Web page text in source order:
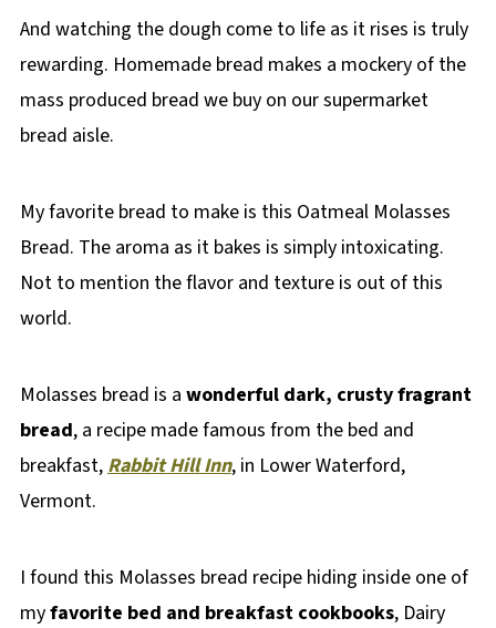
And watching the dough come to life as it rises is truly
rewarding. Homemade bread makes a mockery of the
mass produced bread we buy on our supermarket
bread aisle.
My favorite bread to make is this Oatmeal Molasses
Bread. The aroma as it bakes is simply intoxicating.
Not to mention the flavor and texture is out of this
world.
Molasses bread is a wonderful dark, crusty fragrant
bread, a recipe made famous from the bed and
breakfast,Rabbit Hill Inn, in Lower Waterford,
Vermont.
I found this Molasses bread recipe hiding inside one of
myfavorite bed and breakfast cookbooks, Dairy